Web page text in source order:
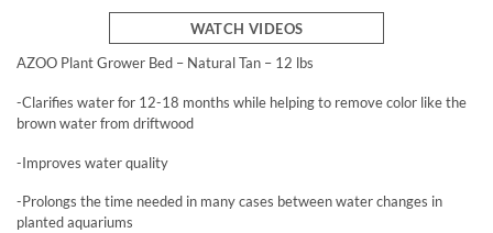
WATCH VIDEOS
AZOO Plant Grower Bed – Natural Tan – 12 lbs
-Clarifies water for 12-18 months while helping to remove color like the
brown water from driftwood
-Improves water quality
-Prolongs the time needed in many cases between water changes in
planted aquariums